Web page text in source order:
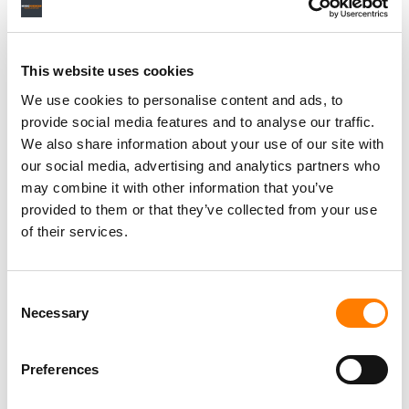
This website uses cookies
We use cookies to personalise content and ads, to
provide social media features and to analyse our traffic.
We also share information about your use of our site with
our social media, advertising and analytics partners who
may combine it with other information that you’ve
provided to them or that they’ve collected from your use
of their services.
Selection
Necessary
Preferences
Grainge noted his determination to keep the global
running of Universal Music Group “incredibly
decentralized”.
This model was undergirded, he said, via a multi-label
structure in many countries that UMG operates in. (And it
operates in many: According to Grainge, UMG is active in
of Grainge that Billie Eilish signed to Universal, Grainge
signed Billie Eilish. But I brought those people in, and
[those people] are what makes Interscope as great as it